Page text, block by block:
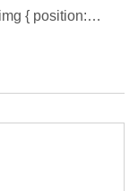
{ position: